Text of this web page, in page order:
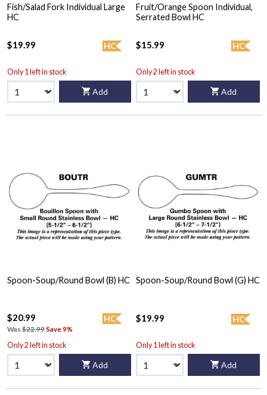
Fish/Salad Fork Individual Large
HC
HC
$19.99
Only 1 left in stock
Add
Fruit/Orange Spoon Individual,
Serrated Bowl HC
HC
$15.99
Only 2 left in stock
Add
Spoon-Soup/Round Bowl (B) HC
HC
$20.99
Was $22.99Save 9%
Only 2 left in stock
Add
Spoon-Soup/Round Bowl (G) HC
HC
$19.99
Only 1 left in stock
Add